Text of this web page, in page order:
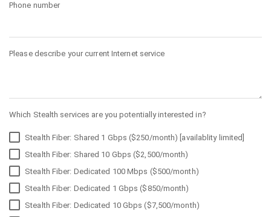
Phone number
Please describe your current Internet service
Which Stealth services are you potentially interested in?
Stealth Fiber: Shared 1 Gbps ($250/month) [availablity limited]
Stealth Fiber: Shared 10 Gbps ($2,500/month)
Stealth Fiber: Dedicated 100 Mbps ($500/month)
Stealth Fiber: Dedicated 1 Gbps ($850/month)
Stealth Fiber: Dedicated 10 Gbps ($7,500/month)